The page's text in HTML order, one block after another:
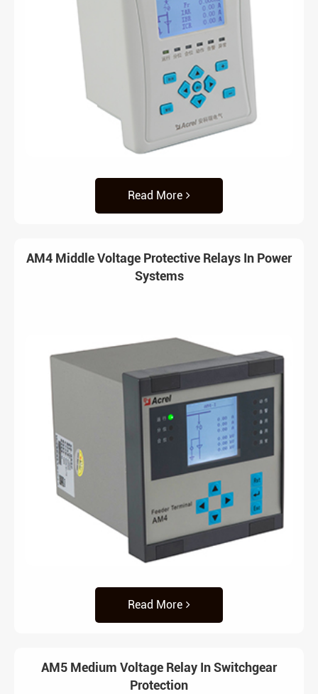
Read More
AM4 Middle Voltage Protective Relays In Power
Systems
Read More
AM5 Medium Voltage Relay In Switchgear
Protection